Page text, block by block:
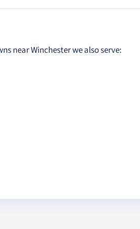
near Winchester we also serve: